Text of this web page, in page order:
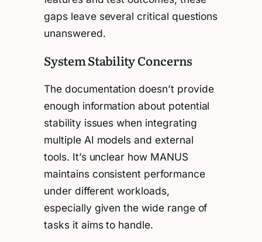
gaps leave several critical questions
unanswered.
System Stability Concerns
The documentation doesn’t provide
enough information about potential
stability issues when integrating
multiple AI models and external
tools. It’s unclear how MANUS
maintains consistent performance
under different workloads,
especially given the wide range of
tasks it aims to handle.